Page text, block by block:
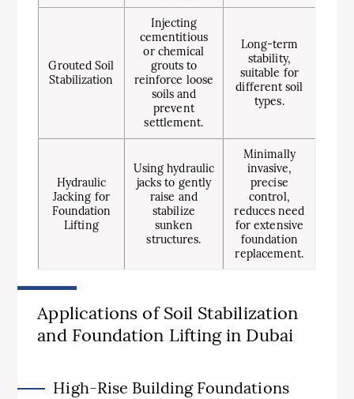
Grouted Soil
Stabilization
Injecting
cementitious
or chemical
grouts to
reinforce loose
soils and
prevent
settlement.
Long-term
stability,
suitable for
different soil
types.
Hydraulic
Jacking for
Foundation
Lifting
Using hydraulic
jacks to gently
raise and
stabilize
sunken
structures.
Minimally
invasive,
precise
control,
reduces need
for extensive
foundation
replacement.
Applications of Soil Stabilization
and Foundation Lifting in Dubai
High-Rise Building Foundations